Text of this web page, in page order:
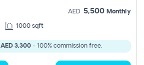
AED 5,500 Monthly
1000 sqft
AED 3,300 - 100% commission free.